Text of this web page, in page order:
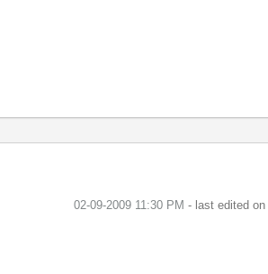
‎02-09-2009 11:30 PM - last edited on